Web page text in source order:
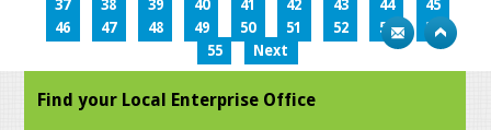
37
38 39 40 41 42 43 44
45
46
47 48 49 50 51 52 53
54
55
Next
Find your Local Enterprise Office